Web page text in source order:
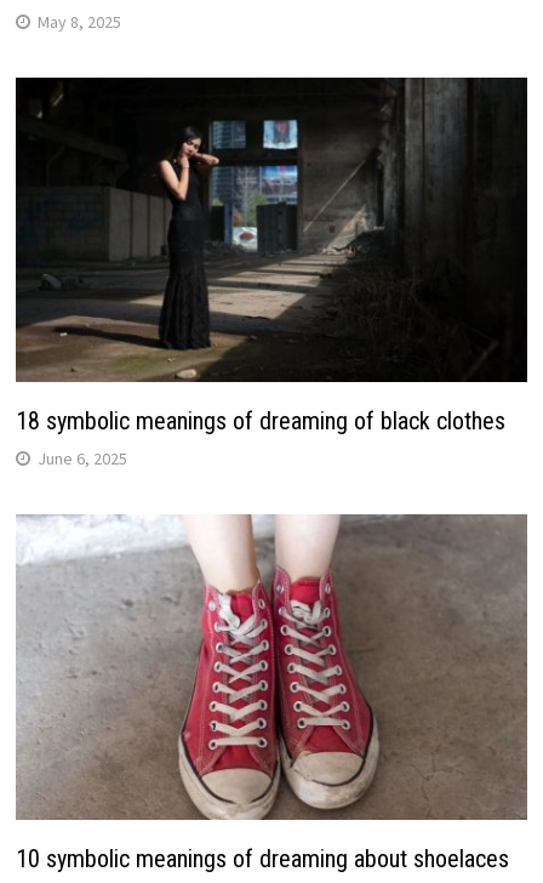
May 8, 2025
18 symbolic meanings of dreaming of black clothes
June 6, 2025
10 symbolic meanings of dreaming about shoelaces